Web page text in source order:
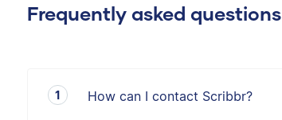
Frequently asked questions
How can I contact Scribbr?